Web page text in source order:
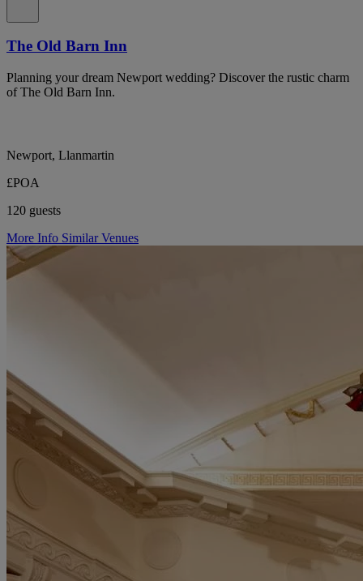
The Old Barn Inn
Planning your dream Newport wedding? Discover the rustic charm
of The Old Barn Inn.
Newport, Llanmartin
£POA
120 guests
More Info Similar Venues